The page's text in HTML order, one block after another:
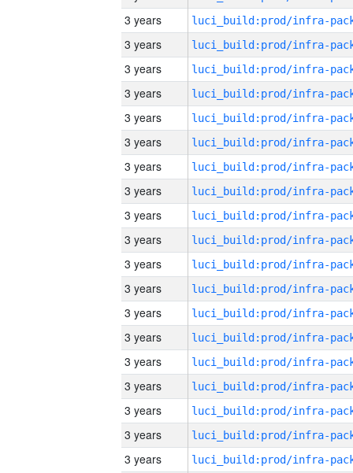
3 years
3 years
3 years
3 years
3 years
3 years
3 years
3 years
3 years
3 years
3 years
3 years
3 years
3 years
3 years
3 years
3 years
3 years
3 years